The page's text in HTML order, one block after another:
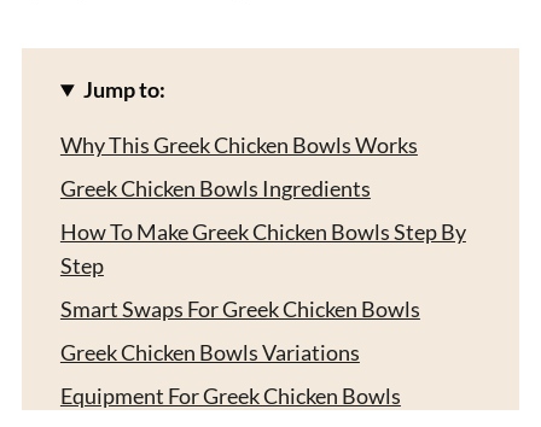
Jump to:
Why This Greek Chicken Bowls Works
Greek Chicken Bowls Ingredients
How To Make Greek Chicken Bowls Step By
Step
Smart Swaps For Greek Chicken Bowls
Greek Chicken Bowls Variations
Equipment For Greek Chicken Bowls